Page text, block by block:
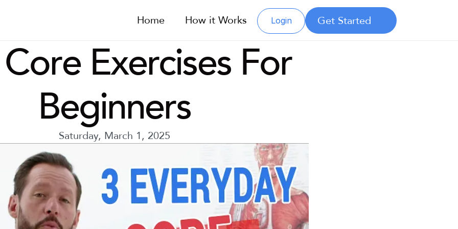
Home How it Works Login Get Started
Exercises For
Beginners
Saturday, March 1, 2025